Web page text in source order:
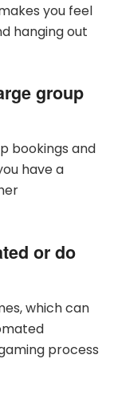
you feel
hanging out
group
bookings and
have a
or do
which can
process